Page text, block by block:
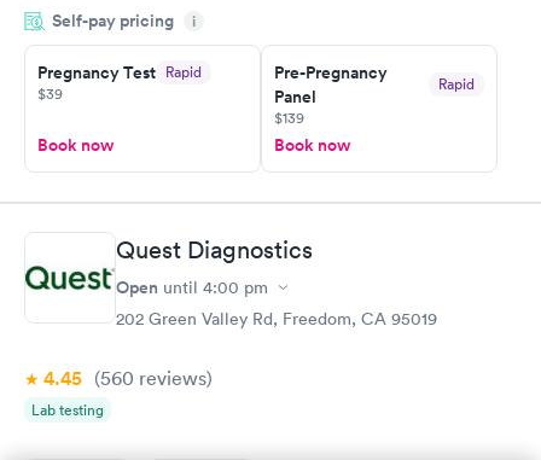
showed up on time, got tested easily and was on my way in 15-
20 minutes. Staff is friendly and helpful.
Self-pay pricing i
Pregnancy Test Rapid
$39
Book now
Pre-Pregnancy
Panel
Rapid
$139
Book now
Quest Diagnostics
Open until 4:00 pm
202 Green Valley Rd, Freedom, CA 95019
4.45 (560 reviews)
Lab testing